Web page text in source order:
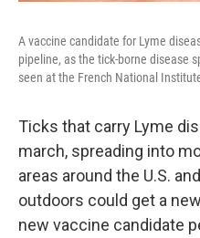
A vaccine candidate for Lyme
pipeline, as the tick-borne disease
seen at the French National
Ticks that carry Lyme
march, spreading into
areas around the U.S.
outdoors could get a
new vaccine candidate